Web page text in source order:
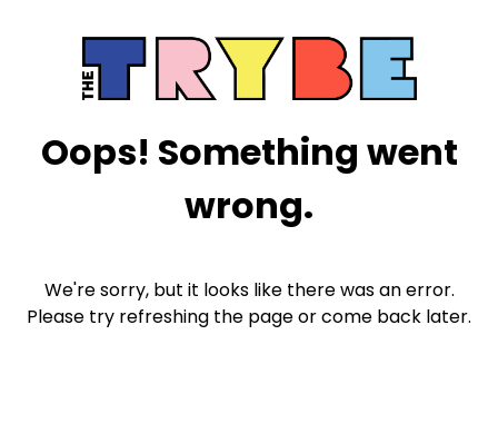
Oops! Something went
wrong.
We're sorry, but it looks like there was an error.
Please try refreshing the page or come back later.